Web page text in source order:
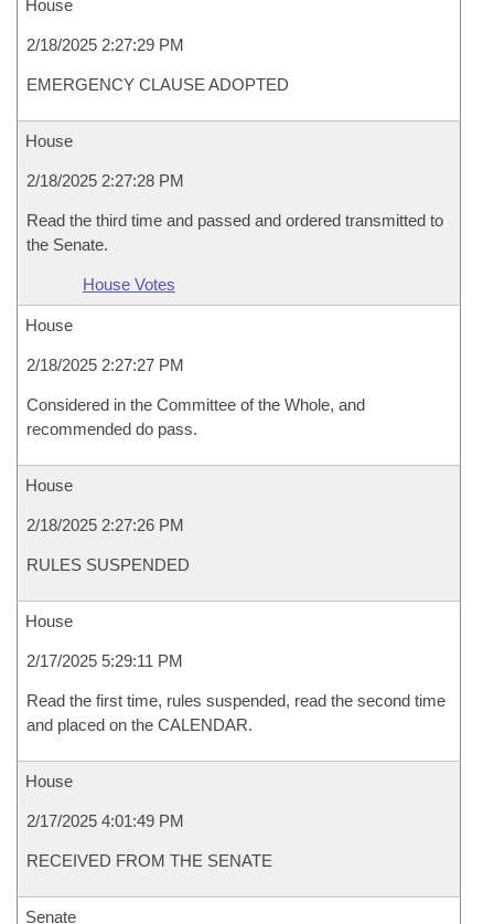
House
2/18/2025 2:27:29 PM
EMERGENCY CLAUSE ADOPTED
House
2/18/2025 2:27:28 PM
Read the third time and passed and ordered transmitted to
the Senate.
House Votes
House
2/18/2025 2:27:27 PM
Considered in the Committee of the Whole, and
recommended do pass.
House
2/18/2025 2:27:26 PM
RULES SUSPENDED
House
2/17/2025 5:29:11 PM
Read the first time, rules suspended, read the second time
and placed on the CALENDAR.
House
2/17/2025 4:01:49 PM
RECEIVED FROM THE SENATE
Senate